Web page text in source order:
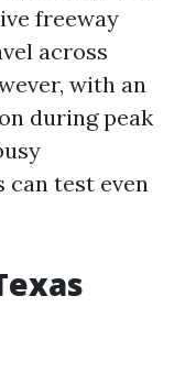
freeway
across
with an
during peak
can test even